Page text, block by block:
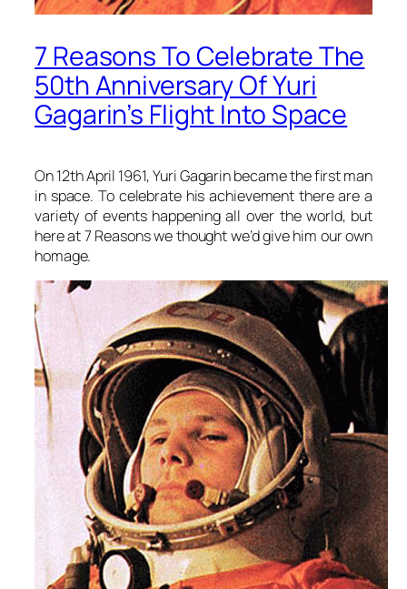
7 Reasons To Celebrate The
50th Anniversary Of Yuri
Gagarin’s Flight Into Space
On 12th April 1961, Yuri Gagarin became the first man
in space. To celebrate his achievement there are a
variety of events happening all over the world, but
here at 7 Reasons we thought we’d give him our own
homage.